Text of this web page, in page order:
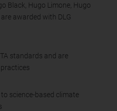
Black, Hugo Limone, Hugo
awarded with DLG
standards and are
science-based climate